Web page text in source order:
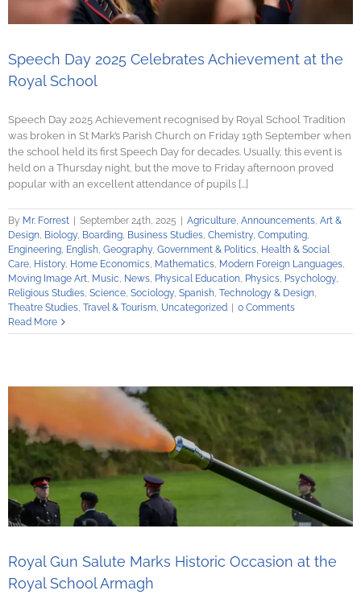
Speech Day 2025 Celebrates Achievement at the
Royal School
Speech Day 2025 Achievement recognised by Royal School Tradition
was broken in St Mark’s Parish Church on Friday 19th September when
the school held its first Speech Day for decades. Usually, this event is
held on a Thursday night, but the move to Friday afternoon proved
popular with an excellent attendance of pupils [...]
By Mr. Forrest September 24th, 2025 Agriculture, Announcements, Art &
Design, Biology, Boarding, Business Studies, Chemistry, Computing,
Engineering, English, Geography, Government & Politics, Health & Social
Care, History, Home Economics, Mathematics, Modern Foreign Languages,
Moving Image Art, Music, News, Physical Education, Physics, Psychology,
Religious Studies, Science, Sociology, Spanish, Technology & Design,
Theatre Studies, Travel & Tourism, Uncategorized
0 Comments
Read More
Royal Gun Salute Marks Historic Occasion at the
Royal School Armagh